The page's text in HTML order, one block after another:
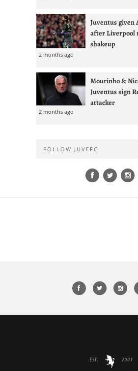
Juventus
after Liverpool
shakeup
2 months ago
Mourinho &
Juventus sign
attacker
2 months ago
FOLLOW JUVEFC